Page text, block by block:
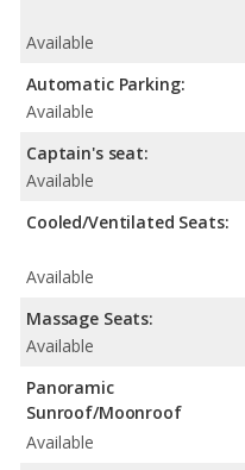
Available
Automatic Parking:
Available
Captain's seat:
Available
Cooled/Ventilated Seats:
Available
Massage Seats:
Available
Panoramic
Sunroof/Moonroof
Available